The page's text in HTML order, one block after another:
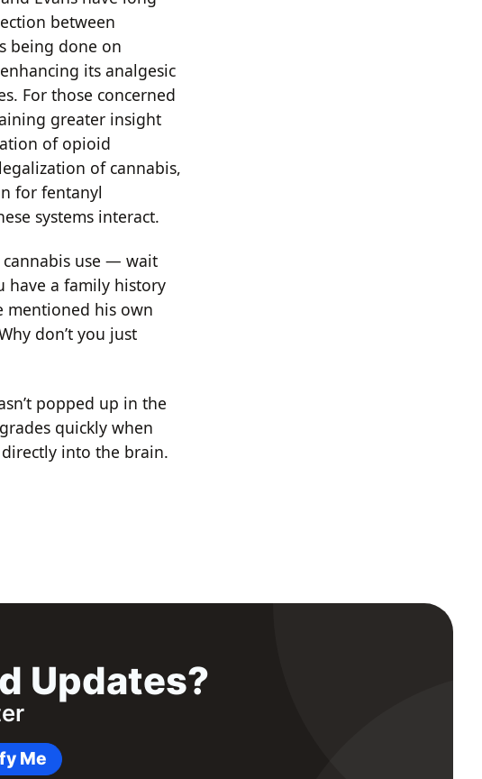
between
being done on
its analgesic
For those concerned
greater insight
of opioid
of cannabis,
for fentanyl
systems interact.
use — wait
have a family history
mentioned his own
don’t you just
popped up in the
quickly when
into the brain.
Updates?
Me